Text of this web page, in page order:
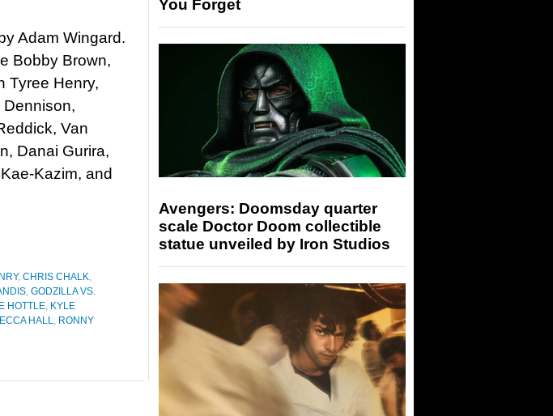
Adam Wingard.
Bobby Brown,
Tyree Henry,
Van
Danai Gurira,
Kazim, and
, CHRIS CHALK,
, GODZILLA VS.
HOTTLE, KYLE
HALL, RONNY
You Forget
Avengers: Doomsday quarter
scale Doctor Doom collectible
statue unveiled by Iron Studios